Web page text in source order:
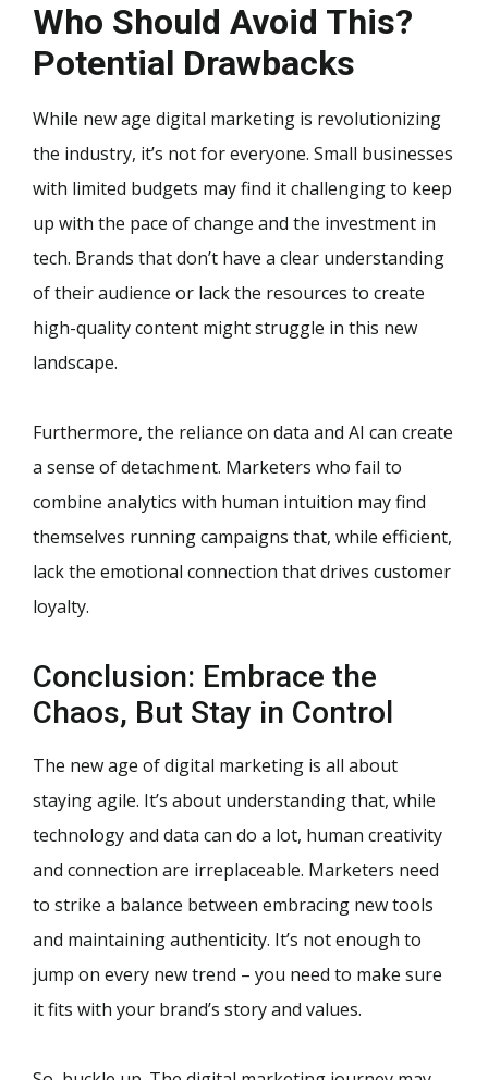
Who Should Avoid This?
Potential Drawbacks
While new age digital marketing is revolutionizing
the industry, it’s not for everyone. Small businesses
with limited budgets may find it challenging to keep
up with the pace of change and the investment in
tech. Brands that don’t have a clear understanding
of their audience or lack the resources to create
high-quality content might struggle in this new
landscape.
Furthermore, the reliance on data and AI can create
a sense of detachment. Marketers who fail to
combine analytics with human intuition may find
themselves running campaigns that, while efficient,
lack the emotional connection that drives customer
loyalty.
Conclusion: Embrace the
Chaos, But Stay in Control
The new age of digital marketing is all about
staying agile. It’s about understanding that, while
technology and data can do a lot, human creativity
and connection are irreplaceable. Marketers need
to strike a balance between embracing new tools
and maintaining authenticity. It’s not enough to
jump on every new trend – you need to make sure
it fits with your brand’s story and values.